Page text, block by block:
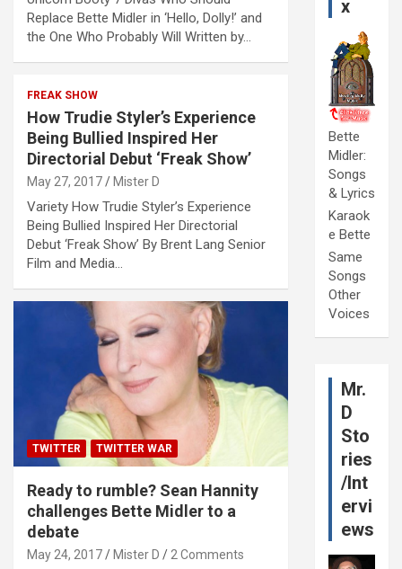
Replace Bette Midler in ‘Hello, Dolly!’ and
the One Who Probably Will Written by…
FREAK SHOW
How Trudie Styler’s Experience
Being Bullied Inspired Her
Directorial Debut ‘Freak Show’
May 27, 2017 Mister D
Variety How Trudie Styler’s Experience
Being Bullied Inspired Her Directorial
Debut ‘Freak Show’ By Brent Lang Senior
Film and Media…
TWITTER TWITTER WAR
Ready to rumble? Sean Hannity
challenges Bette Midler to a
debate
May 24, 2017 Mister D 2 Comments
x
Bette
Midler:
Songs
& Lyrics
Karaok
e Bette
Same
Songs
Other
Voices
Mr.
D
Sto
ries
/Int
ervi
ews